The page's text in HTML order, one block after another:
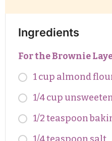
Ingredients
For the Brownie
1 cup almond
1/4 cup
1/2 teaspoon